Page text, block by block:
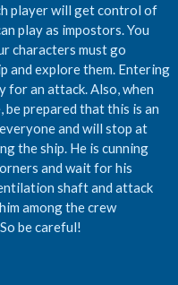
player will get control of
play as impostors. You
characters must go
and explore them. Entering
for an attack. Also, when
prepared that this is an
and will stop at
the ship. He is cunning
and wait for his
shaft and attack
among the crew
be careful!